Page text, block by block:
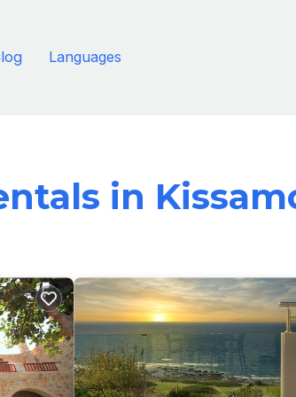
Languages
in